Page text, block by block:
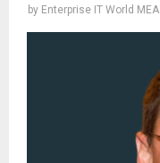
by Enterprise IT World MEA